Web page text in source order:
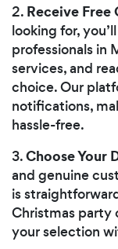
2. Receive Free
looking for,
professionals in
services, and
choice. Our
notifications,
hassle-free.
3.Choose Your
and genuine
is
Christmas party
your selection